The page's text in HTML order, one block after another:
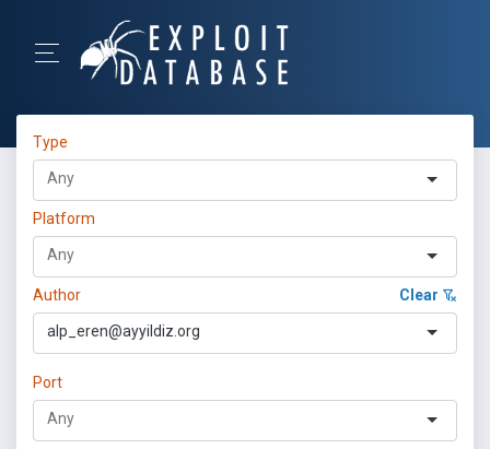
Type
Platform
Author Clear
alp_eren@ayyildiz.org
Port